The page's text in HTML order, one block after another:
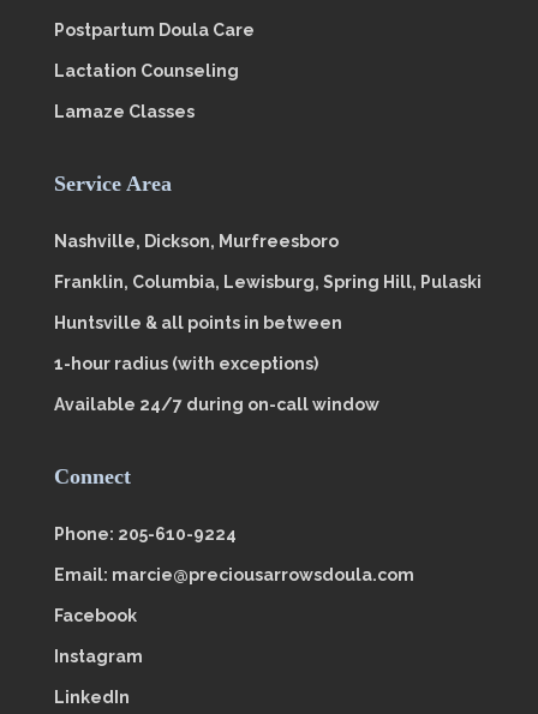
Postpartum Doula Care
Lactation Counseling
Lamaze Classes
Service Area
Nashville, Dickson, Murfreesboro
Franklin, Columbia, Lewisburg, Spring Hill, Pulaski
Huntsville & all points in between
1-hour radius (with exceptions)
Available 24/7 during on-call window
Connect
Phone: 205-610-9224
Email: marcie@preciousarrowsdoula.com
Facebook
Instagram
LinkedIn